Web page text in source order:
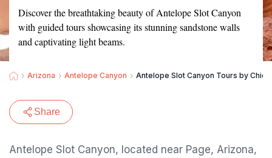
Discover the breathtaking beauty of Antelope Slot Canyon
with guided tours showcasing its stunning sandstone walls
and captivating light beams.
Arizona Antelope Canyon Antelope Slot Canyon Tours by Chief
Share
Antelope Slot Canyon, located near Page, Arizona,